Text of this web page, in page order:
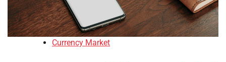
Currency Market